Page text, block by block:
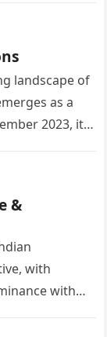
landscape of
as a
2023, it
&
with
with